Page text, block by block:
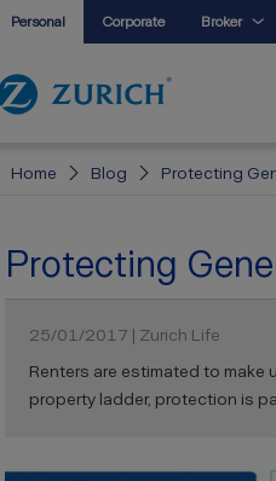
Personal Corporate Broker
Home Blog Protecting
Protecting
25/01/2017 | Zurich Life
Renters are estimated to make
property ladder, protection is